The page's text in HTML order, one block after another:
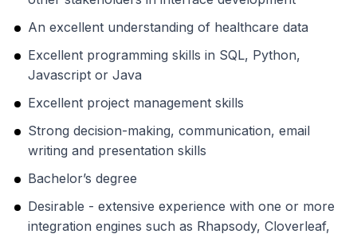
An excellent understanding of healthcare data
Excellent programming skills in SQL, Python,
Javascript or Java
Excellent project management skills
Strong decision-making, communication, email
writing and presentation skills
Bachelor’s degree
Desirable - extensive experience with one or more
integration engines such as Rhapsody, Cloverleaf,